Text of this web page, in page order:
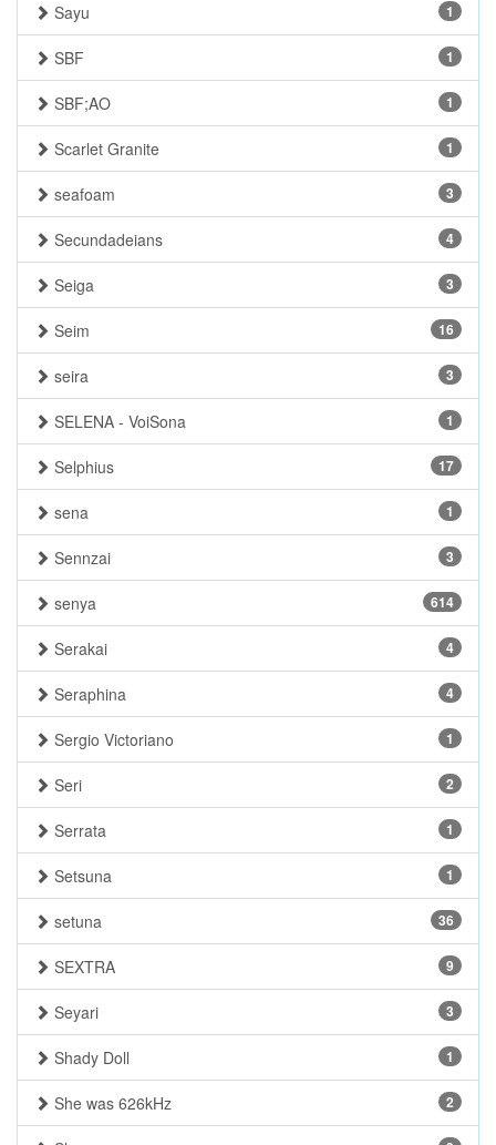
1
Sayu
1
SBF
1
SBF;AO
1
Scarlet Granite
3
seafoam
4
Secundadeians
3
Seiga
16
Seim
3
seira
1
SELENA - VoiSona
17
Selphius
1
sena
3
Sennzai
614
senya
4
Serakai
4
Seraphina
1
Sergio Victoriano
2
Seri
1
Serrata
1
Setsuna
36
setuna
9
SEXTRA
3
Seyari
1
Shady Doll
2
She was 626kHz